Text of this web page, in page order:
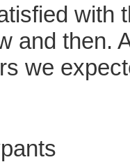
with
and then.
we